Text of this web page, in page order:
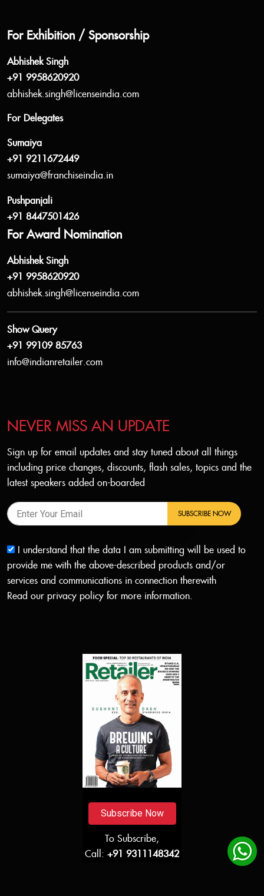
For Exhibition / Sponsorship
Abhishek Singh
+91 9958620920
abhishek.singh@licenseindia.com
For Delegates
Sumaiya
+91 9211672449
sumaiya@franchiseindia.in
Pushpanjali
+91 8447501426
For Award Nomination
Abhishek Singh
+91 9958620920
abhishek.singh@licenseindia.com
Show Query
+91 99109 85763
info@indianretailer.com
NEVER MISS AN UPDATE
Sign up for email updates and stay tuned about all things
including price changes, discounts, flash sales, topics and the
latest speakers added on-boarded
SUBSCRIBE NOW
I understand that the data I am submitting will be used to
provide me with the above-described products and/or
services and communications in connection therewith
Read our privacy policy for more information.
Subscribe Now
To Subscribe,
Call: +91 9311148342